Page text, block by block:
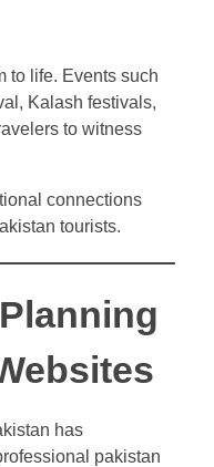
to life. Events such
Kalash festivals,
to witness
connections
tourists.
has
pakistan